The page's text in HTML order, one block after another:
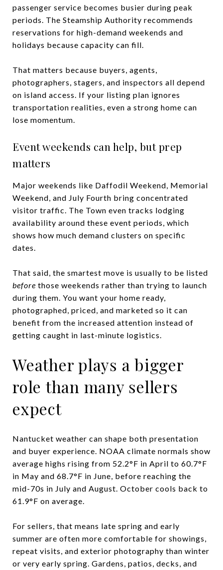
passenger service becomes busier during peak
periods. The Steamship Authority recommends
reservations for high-demand weekends and
holidays because capacity can fill.
That matters because buyers, agents,
photographers, stagers, and inspectors all depend
on island access. If your listing plan ignores
transportation realities, even a strong home can
lose momentum.
Event weekends can help, but prep
matters
Major weekends like Daffodil Weekend, Memorial
Weekend, and July Fourth bring concentrated
visitor traffic. The Town even tracks lodging
availability around these event periods, which
shows how much demand clusters on specific
dates.
That said, the smartest move is usually to be listed
before those weekends rather than trying to launch
during them. You want your home ready,
photographed, priced, and marketed so it can
benefit from the increased attention instead of
getting caught in last-minute logistics.
Weather plays a bigger
role than many sellers
expect
Nantucket weather can shape both presentation
and buyer experience. NOAA climate normals show
average highs rising from 52.2°F in April to 60.7°F
in May and 68.7°F in June, before reaching the
mid-70s in July and August. October cools back to
61.9°F on average.
For sellers, that means late spring and early
summer are often more comfortable for showings,
repeat visits, and exterior photography than winter
or very early spring. Gardens, patios, decks, and